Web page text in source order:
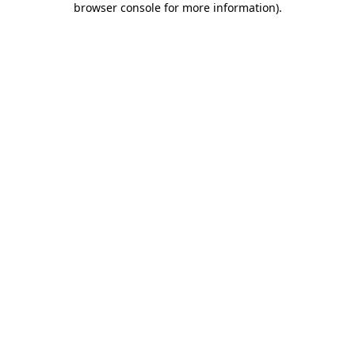
browser console for more information).